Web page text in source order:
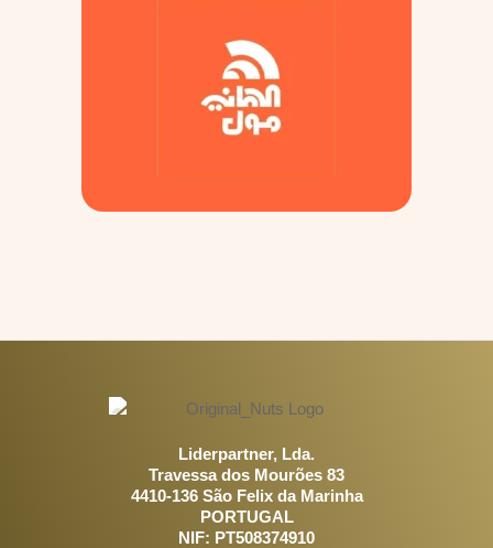
Liderpartner, Lda.
Travessa dos Mourões 83
4410-136 São Felix da Marinha
PORTUGAL
NIF: PT508374910